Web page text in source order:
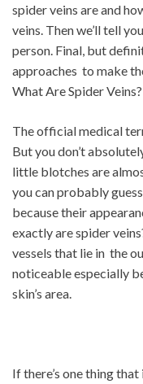
spider veins are and
veins. Then we’ll tell
person. Final, but
approaches to make
What Are Spider Veins?
The official medical
But you don’t
little blotches are
you can probably
because their
exactly are spider
vessels that lie in the
noticeable especially
skin’s area.
If there’s one thing